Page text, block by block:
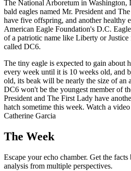
The National Arboretum in Washington,
bald eagles named Mr. President and
have five offspring, and another healthy
American Eagle Foundation's D.C.
of a patriotic name like Liberty or
called DC6.
The tiny eagle is expected to gain about
every week until it is 10 weeks old, and
old, its beak will be nearly the size of an
DC6 won't be the youngest member of
President and The First Lady have
hatch sometime this week. Watch a
Catherine Garcia
The Week
Escape your echo chamber. Get the
analysis from multiple perspectives.